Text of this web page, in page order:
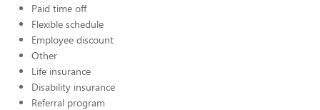
Paid time off
Flexible schedule
Employee discount
Other
Life insurance
Disability insurance
Referral program